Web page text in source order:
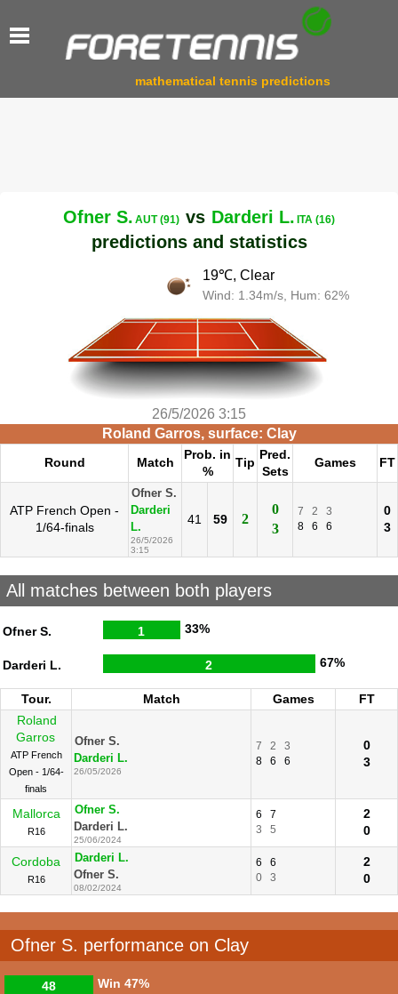
mathematical tennis predictions
Ofner S. AUT (91) vs Darderi L. ITA (16)
predictions and statistics
19℃, Clear
Wind: 1.34m/s, Hum: 62%
26/5/2026 3:15
Roland Garros, surface: Clay
Round Match
Prob. in
%
Tip
Pred.
Sets
Games FT
ATP French Open -
1/64-finals
Ofner S.
Darderi
L.
26/5/2026
3:15
41 59 2
0
3
7 2
3
8
6 6
0
3
All matches between both players
Ofner S. 1 33%
Darderi L. 2 67%
Tour. Match Games
FT
Roland
Garros
ATP French
Open - 1/64-
finals
Ofner S.
Darderi L.
26/05/2026
7 2
3
8
6 6
0
3
Mallorca
R16
Ofner S.
Darderi L.
25/06/2024
6
7
3
5
2
0
Cordoba
R16
Darderi L.
Ofner S.
08/02/2024
6
6
0
3
2
0
Ofner S. performance on Clay
Win
48 47%